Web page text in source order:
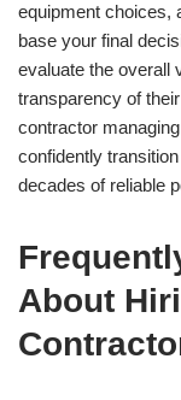
equipment choices,
base your final
evaluate the overall
transparency of
contractor
confidently
decades of reliable
About